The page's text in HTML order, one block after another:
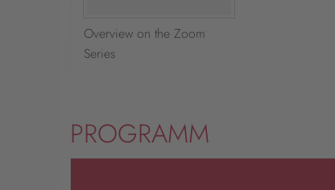
Overview on the Zoom
Series
PROGRAMM